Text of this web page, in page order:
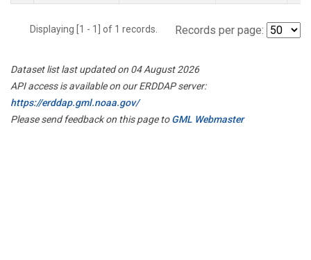
Displaying [1 - 1] of 1 records. Records per page:
Dataset list last updated on 04 August 2026
API access is available on our ERDDAP server:
https://erddap.gml.noaa.gov/
Please send feedback on this page toGML Webmaster